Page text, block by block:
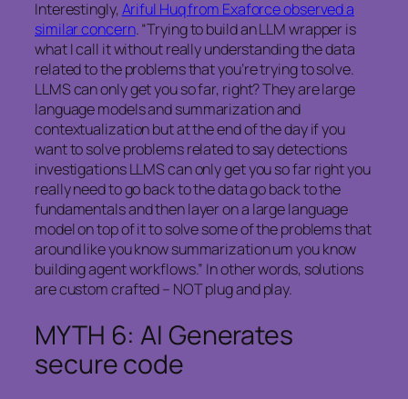
Interestingly,Ariful Huq from Exaforce observed a
similar concern. “Trying to build an LLM wrapper is
what I call it without really understanding the data
related to the problems that you’re trying to solve.
LLMS can only get you so far, right? They are large
language models and summarization and
contextualization but at the end of the day if you
want to solve problems related to say detections
investigations LLMS can only get you so far right you
really need to go back to the data go back to the
fundamentals and then layer on a large language
model on top of it to solve some of the problems that
around like you know summarization um you know
building agent workflows.” In other words, solutions
are custom crafted – NOT plug and play.
MYTH 6: AI Generates
secure code